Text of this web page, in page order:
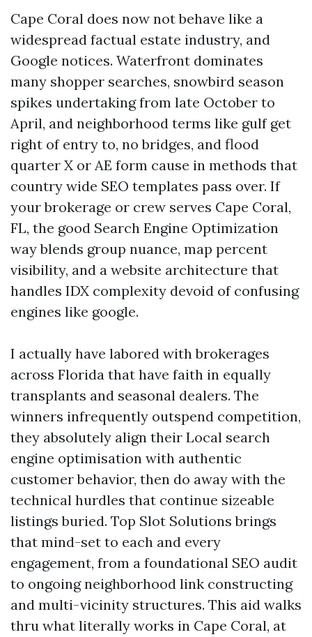
Cape Coral does now not behave like a
widespread factual estate industry, and
Google notices. Waterfront dominates
many shopper searches, snowbird season
spikes undertaking from late October to
April, and neighborhood terms like gulf get
right of entry to, no bridges, and flood
quarter X or AE form cause in methods that
country wide SEO templates pass over. If
your brokerage or crew serves Cape Coral,
FL, the good Search Engine Optimization
way blends group nuance, map percent
visibility, and a website architecture that
handles IDX complexity devoid of confusing
engines like google.
I actually have labored with brokerages
across Florida that have faith in equally
transplants and seasonal dealers. The
winners infrequently outspend competition,
they absolutely align their Local search
engine optimisation with authentic
customer behavior, then do away with the
technical hurdles that continue sizeable
listings buried. Top Slot Solutions brings
that mind-set to each and every
engagement, from a foundational SEO audit
to ongoing neighborhood link constructing
and multi-vicinity structures. This aid walks
thru what literally works in Cape Coral, at